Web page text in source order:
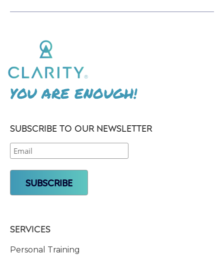
YOU ARE ENOUGH!
SUBSCRIBE TO OUR NEWSLETTER
SERVICES
Personal Training